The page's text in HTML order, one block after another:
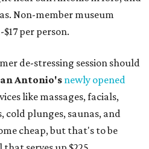
Non-member museum
per person.
de-stressing session should
Antonio's newly opened
like massages, facials,
plunges, saunas, and
cheap, but that's to be